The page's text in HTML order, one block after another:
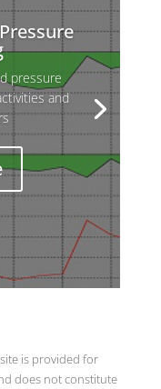
pressure
and
heart
not appear
only
is provided for
does not constitute